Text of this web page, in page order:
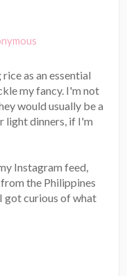
as an essential
my fancy. I'm not
would usually be a
light dinners, if I'm
Instagram feed,
the Philippines
got curious of what